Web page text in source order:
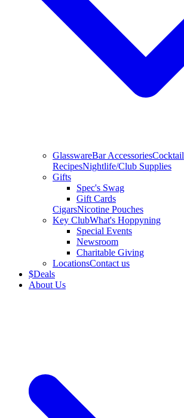
GlasswareBar AccessoriesCocktail
RecipesNightlife/Club Supplies
Gifts
Spec's Swag
Gift Cards
CigarsNicotine Pouches
Key ClubWhat's Hoppyning
Special Events
Newsroom
Charitable Giving
LocationsContact us
$Deals
About Us